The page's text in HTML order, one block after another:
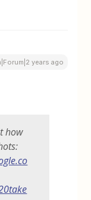
years ago
how